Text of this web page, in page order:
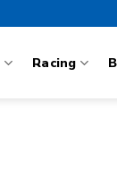
Racing